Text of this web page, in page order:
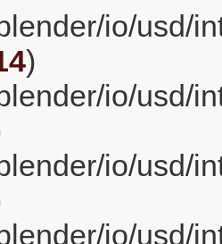
io/usd/
)
io/usd/
io/usd/
io/usd/